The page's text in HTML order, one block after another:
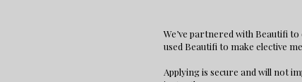
We’ve partnered with Beautifi
used Beautifi to make elective
Applying is secure and will not